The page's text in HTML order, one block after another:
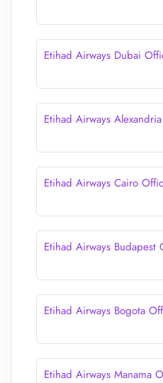
Etihad Airways Dubai
Etihad Airways
Etihad Airways Cairo
Etihad Airways
Etihad Airways Bogota
Etihad Airways Manama